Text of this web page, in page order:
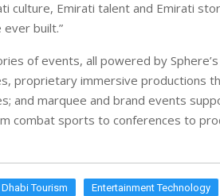
culture, Emirati talent and Emirati
built.”
of events, all powered by
proprietary immersive productions
and marquee and brand events
combat sports to conferences to
Tourism
Entertainment Technology